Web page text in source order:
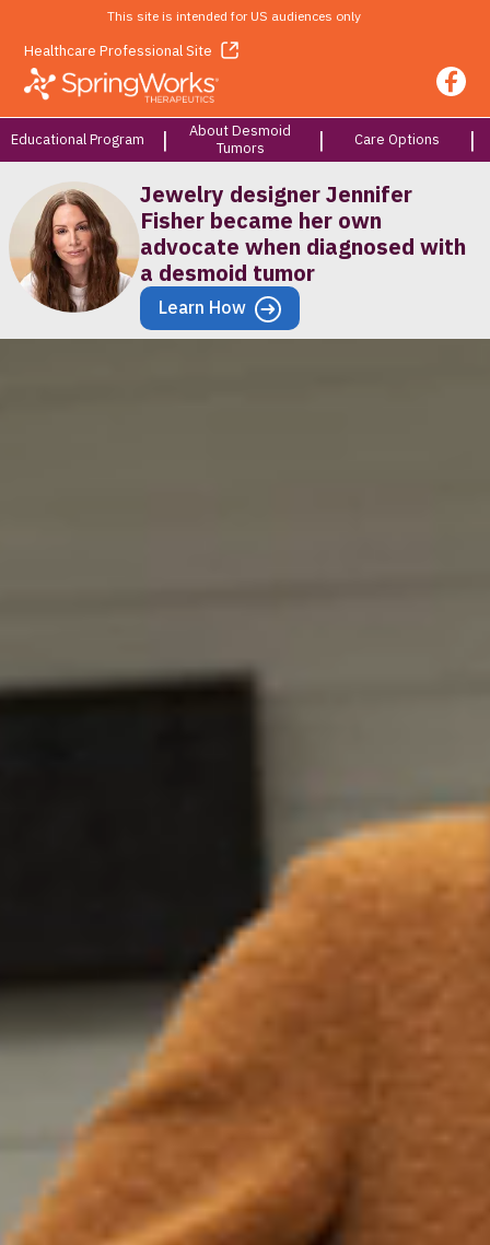
This site is intended for US audiences only
Healthcare Professional Site
Educational Program
About Desmoid
Tumors
Care Options
Jewelry designer Jennifer
Fisher became her own
advocate when diagnosed with
a desmoid tumor
Learn How